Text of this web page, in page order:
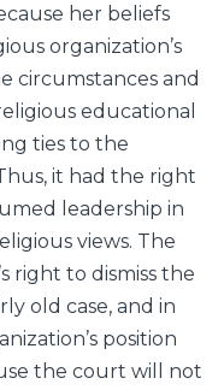
her beliefs
organization’s
circumstances and
educational
ties to the
it had the right
leadership in
views. The
right to dismiss the
old case, and in
position
the court will not